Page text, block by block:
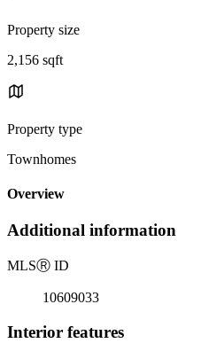
Property size
2,156 sqft
Property type
Townhomes
Overview
Additional information
MLSⓇ ID
10609033
Interior features